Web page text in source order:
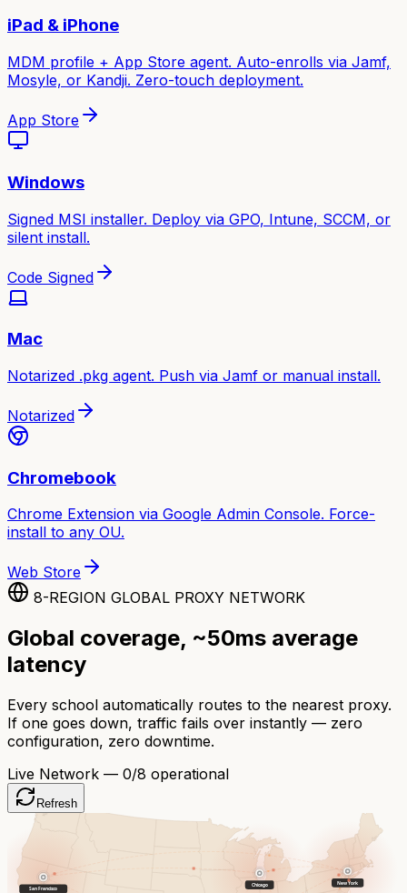
iPad & iPhone
MDM profile + App Store agent. Auto-enrolls via Jamf,
Mosyle, or Kandji. Zero-touch deployment.
App Store
Windows
Signed MSI installer. Deploy via GPO, Intune, SCCM, or
silent install.
Code Signed
Mac
Notarized .pkg agent. Push via Jamf or manual install.
Notarized
Chromebook
Chrome Extension via Google Admin Console. Force-
install to any OU.
Web Store
8-REGION GLOBAL PROXY NETWORK
Global coverage, ~50ms average
latency
Every school automatically routes to the nearest proxy.
If one goes down, traffic fails over instantly — zero
configuration, zero downtime.
Live Network — 0/8 operational
Refresh
New York
Chicago
San Francisco